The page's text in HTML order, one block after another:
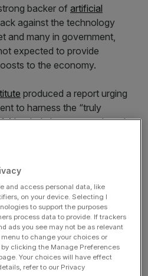
backer of artificial
against the technology
and many in government,
expected to provide
to the economy.
produced a report urging
to harness the “truly
AI to help boost growth and
been criticised for basing
huge time savings to a wide
public sector, simply by asking
be automated.
publisheda paperstating that
returns are likely to be
anticipated, while its power
and access personal data, like
on your device. Selecting I
to support the purposes
process data to provide. If trackers
ads you see may not be as relevant
to change your choices or
clicking the Manage Preferences
Your choices will have effect
refer to our Privacy